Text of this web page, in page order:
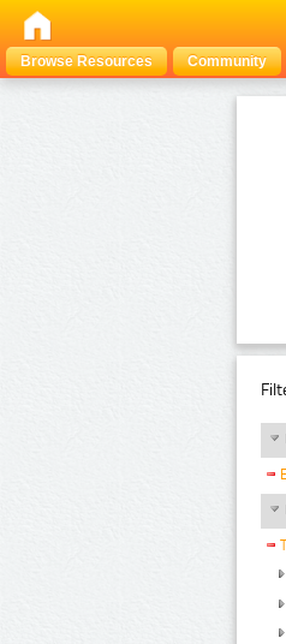
Browse Resources
Community